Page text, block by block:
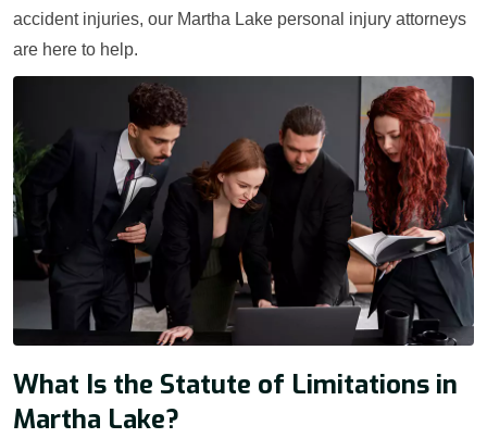
accident injuries, our Martha Lake personal injury attorneys
are here to help.
What Is the Statute of Limitations in
Martha Lake?